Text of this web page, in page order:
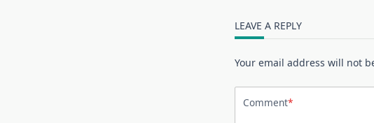
LEAVE A REPLY
Your email address will not
Comment*